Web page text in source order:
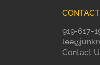
919-617-
Contact